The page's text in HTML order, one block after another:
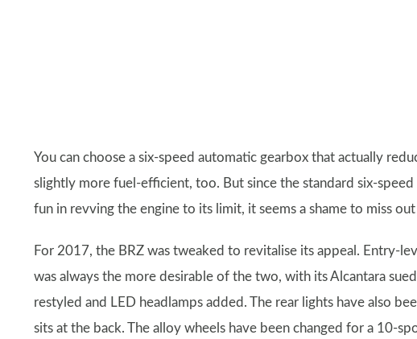
You can choose a six-speed automatic gearbox that actually
slightly more fuel-efficient, too. But since the standard six-speed
fun in revving the engine to its limit, it seems a shame to miss
For 2017, the BRZ was tweaked to revitalise its appeal. Entry-
was always the more desirable of the two, with its Alcantara
restyled and LED headlamps added. The rear lights have also
sits at the back. The alloy wheels have been changed for a 10-